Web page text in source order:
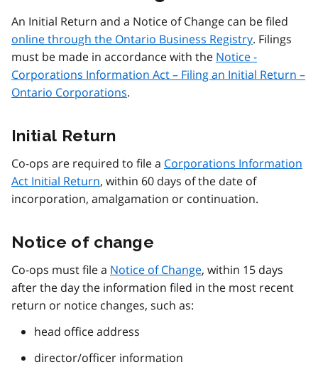
An Initial Return and a Notice of Change can be filed
online through the Ontario Business Registry. Filings
must be made in accordance with the Notice -
Corporations Information Act – Filing an Initial Return –
Ontario Corporations.
Initial Return
Co-ops are required to file a Corporations Information
Act Initial Return, within 60 days of the date of
incorporation, amalgamation or continuation.
Notice of change
Co-ops must file a Notice of Change, within 15 days
after the day the information filed in the most recent
return or notice changes, such as:
head office address
director/officer information